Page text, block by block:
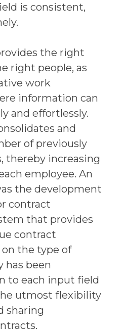
is consistent,
the right
right people, as
work
information can
and effortlessly.
and
of previously
thereby increasing
employee. An
the development
contract
that provides
contract
the type of
has been
to each input field
utmost flexibility
sharing